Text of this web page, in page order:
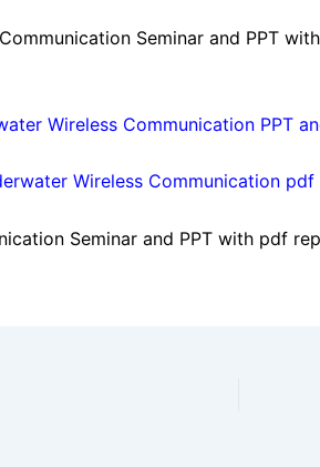
Seminar and PPT
Wireless Communication PPT
Wireless Communication
Seminar and PPT with pdf